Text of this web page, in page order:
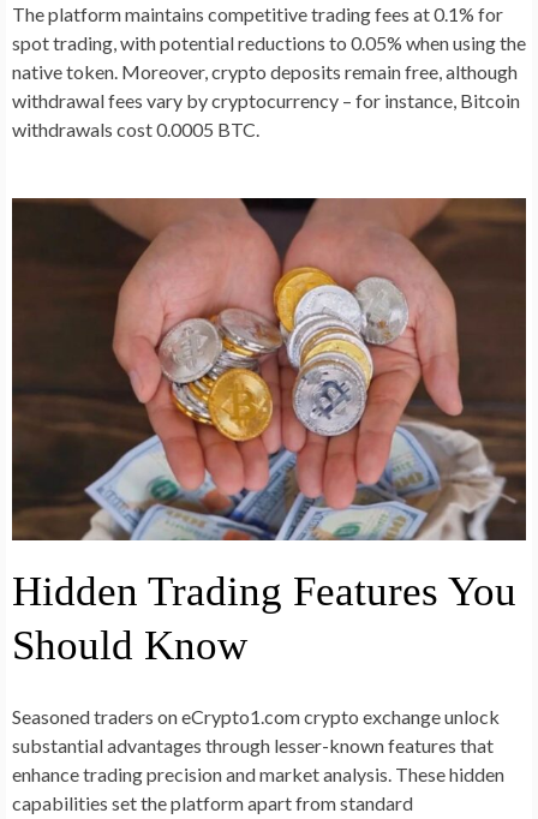
The platform maintains competitive trading fees at 0.1% for
spot trading, with potential reductions to 0.05% when using the
native token. Moreover, crypto deposits remain free, although
withdrawal fees vary by cryptocurrency – for instance, Bitcoin
withdrawals cost 0.0005 BTC.
Hidden Trading Features You
Should Know
Seasoned traders on eCrypto1.com crypto exchange unlock
substantial advantages through lesser-known features that
enhance trading precision and market analysis. These hidden
capabilities set the platform apart from standard